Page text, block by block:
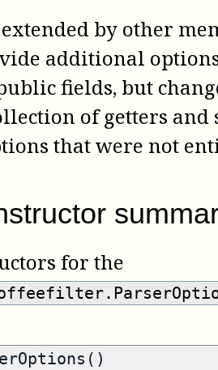
by other
additional
fields, but
of getters and
that were not
for the